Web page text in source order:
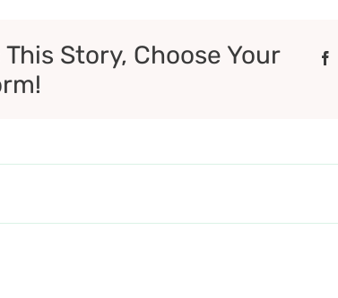
This Story, Choose Your